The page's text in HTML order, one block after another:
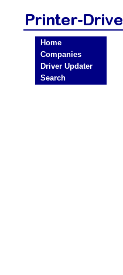
Home
Companies
Driver Updater
Search